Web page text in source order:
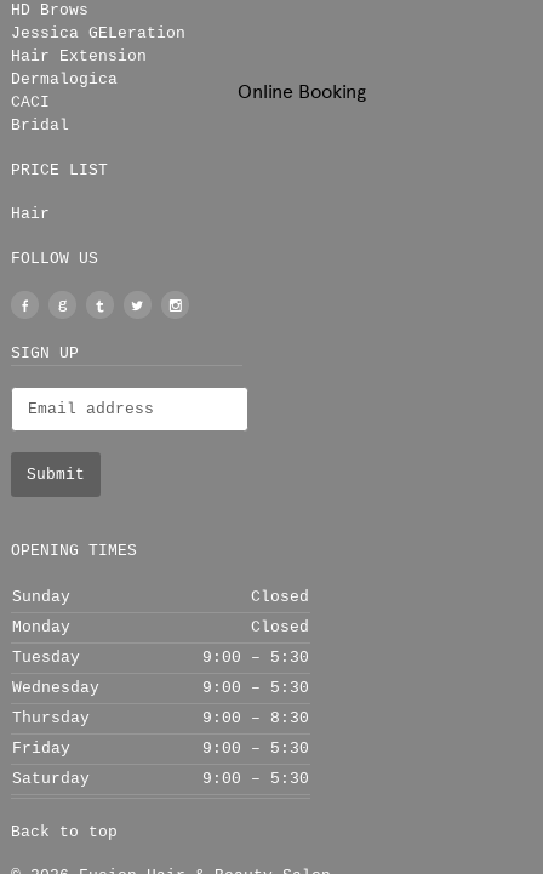
HD Brows
Jessica GELeration
Hair Extension
Dermalogica
CACI
Bridal
PRICE LIST
Hair
FOLLOW US
Facebook
Google
+
TumblrTwitter
SIGN UP
OPENING TIMES
Sunday
Closed
Monday
Closed
Tuesday
9:00 – 5:30
Wednesday
9:00 – 5:30
Thursday
9:00 – 8:30
Friday
9:00 – 5:30
Saturday
9:00 – 5:30
Back to top
Online Booking